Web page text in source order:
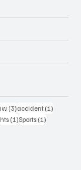
(3)3 posts
accident (1)
(1)1 post
Sports (1)